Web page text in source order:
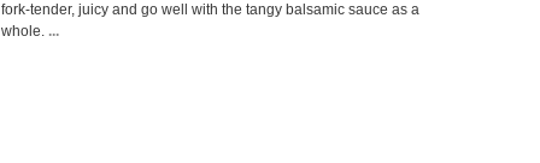
fork-tender, juicy and go well with the tangy balsamic sauce as a
whole. ...